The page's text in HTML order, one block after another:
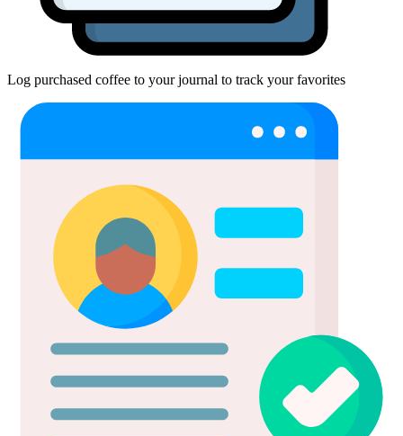
Log purchased coffee to your journal to track your favorites